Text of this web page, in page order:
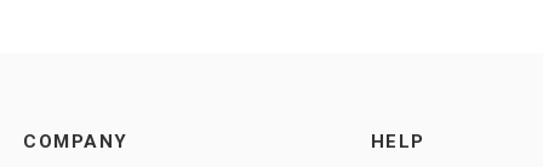
COMPANY HELP